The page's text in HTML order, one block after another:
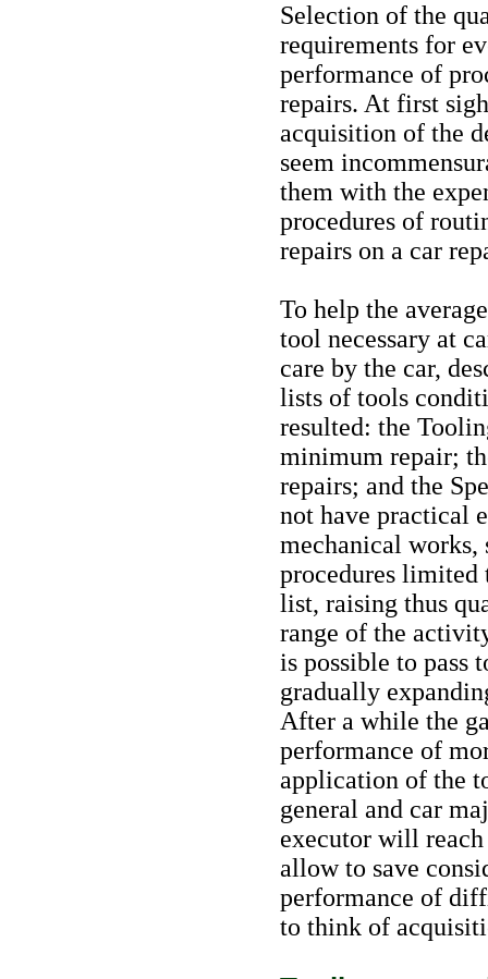
Selection of the
requirements for
performance of
repairs. At first
acquisition of the
seem
them with the
procedures of
repairs on a car
To help the
tool necessary at
care by the car,
lists of tools
resulted: the
minimum repair;
repairs; and the
not have practical
mechanical
procedures
list, raising thus
range of the
is possible to pass
gradually
After a while the
performance of
application of the
general and car
executor will
allow to save
performance of
to think of